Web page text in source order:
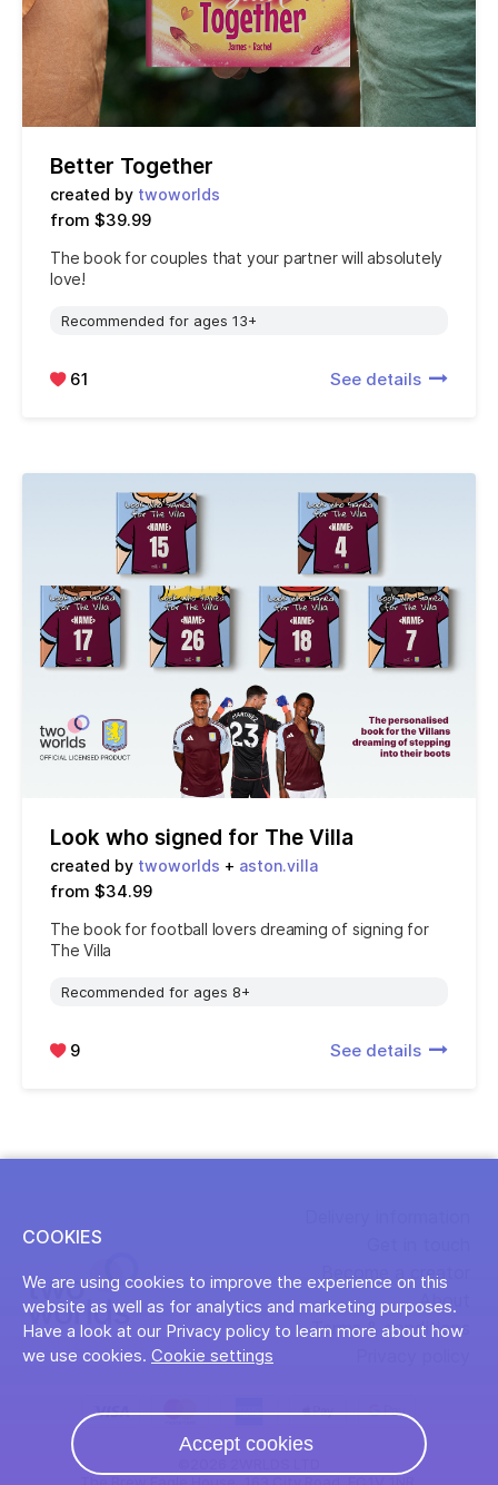
Better Together
created by twoworlds
from $39.99
The book for couples that your partner will absolutely
love!
Recommended for ages 13+
61 See details
Look who signed for The Villa
created by twoworlds + aston.villa
from $34.99
The book for football lovers dreaming of signing for
The Villa
Recommended for ages 8+
9 See details
Become a creator
About
Terms & conditions
The Brew Eagle House, 163 City Road, EC1V 1NR,
COOKIES
We are using cookies to improve the experience on this
website as well as for analytics and marketing purposes.
Have a look at our Privacy policy to learn more about how
we use cookies. Cookie settings
Accept cookies